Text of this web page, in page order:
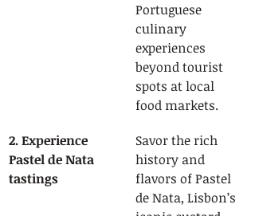
Portuguese
culinary
experiences
beyond tourist
spots at local
food markets.
2. Experience
Pastel de Nata
tastings
Savor the rich
history and
flavors of Pastel
de Nata, Lisbon’s